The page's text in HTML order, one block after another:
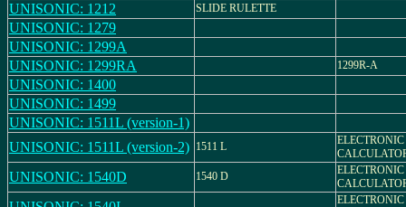
UNISONIC: 1212 SLIDE RULETTE
UNISONIC: 1279
UNISONIC: 1299A
UNISONIC: 1299RA
1299R-A
UNISONIC: 1400
UNISONIC: 1499
UNISONIC: 1511L (version-1)
UNISONIC: 1511L (version-2) 1511 L
ELECTRONIC
UNISONIC: 1540D 1540 D
ELECTRONIC
ELECTRONIC